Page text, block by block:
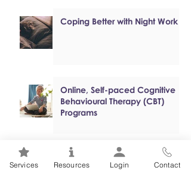
Coping Better with Night Work
Online, Self-paced Cognitive
Behavioural Therapy (CBT)
Programs
Mental Health 101s: Addiction
101
Services Resources Login Contact